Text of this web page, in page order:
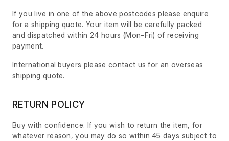
If you live in one of the above postcodes please enquire
for a shipping quote. Your item will be carefully packed
and dispatched within 24 hours (Mon–Fri) of receiving
payment.
International buyers please contact us for an overseas
shipping quote.
RETURN POLICY
Buy with confidence. If you wish to return the item, for
whatever reason, you may do so within 45 days subject to